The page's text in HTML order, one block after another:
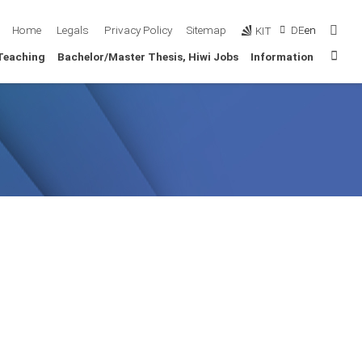
Home Legals Privacy Policy Sitemap KIT DEen
Bachelor/Master Thesis, Hiwi Jobs Information